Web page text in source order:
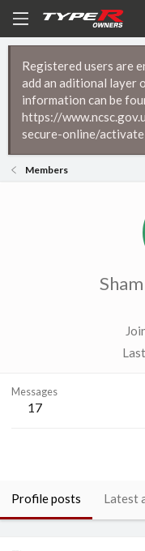
Registered users are
add an aditional layer
information can be
https://
secure-online/
Members
Messages
17
Profile posts Latest